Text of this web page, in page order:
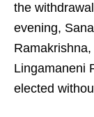
the
evening,
Lingamaneni
elected